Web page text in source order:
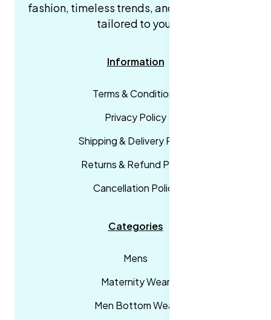
fashion, timeless trends, and fast delivery,
tailored to you.
Information
Terms & Conditions
Privacy Policy
Shipping & Delivery Policy
Returns & Refund Policy
Cancellation Policy
Categories
Mens
Maternity Wear
Men Bottom Wear